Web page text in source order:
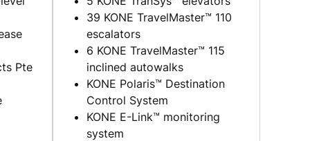
Pte
39 KONE TravelMaster™ 110
escalators
6 KONE TravelMaster™ 115
inclined autowalks
KONE Polaris™ Destination
Control System
KONE E-Link™ monitoring
system